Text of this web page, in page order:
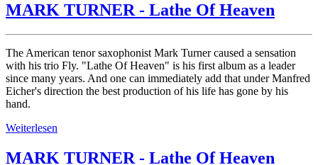
MARK TURNER - Lathe Of Heaven
The American tenor saxophonist Mark Turner caused a sensation
with his trio Fly. "Lathe Of Heaven" is his first album as a leader
since many years. And one can immediately add that under Manfred
Eicher's direction the best production of his life has gone by his
hand.
Weiterlesen
MARK TURNER - Lathe Of Heaven